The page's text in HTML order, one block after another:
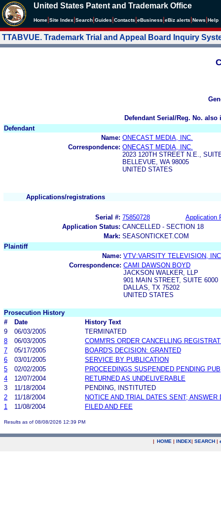
United States Patent and Trademark Office
Home Site Index Search Guides Contacts eBusiness eBiz alerts News Help
TTABVUE. Trademark Trial and Appeal Board Inquiry
Defendant Serial/Reg. No.
Defendant
Name: ONECAST MEDIA, INC.
Correspondence: ONECAST MEDIA, INC.
2023 120TH STREET N.E.,
BELLEVUE, WA 98005
UNITED STATES
Applications/registrations
Serial #: 75850728
Application
Application Status: CANCELLED - SECTION 18
Mark: SEASONTICKET.COM
Plaintiff
Name: VTV:VARSITY TELEVISION,
Correspondence: CAMI DAWSON BOYD
JACKSON WALKER, LLP
901 MAIN STREET, SUITE 6000
DALLAS, TX 75202
UNITED STATES
Prosecution History
#
Date
History Text
9
06/03/2005
TERMINATED
8
06/03/2005
COMM'RS ORDER CANCELLING
7
05/17/2005
BOARD'S DECISION: GRANTED
6
03/01/2005
SERVICE BY PUBLICATION
5
02/02/2005
PROCEEDINGS SUSPENDED PENDING PUB
4
12/07/2004
RETURNED AS UNDELIVERABLE
3
11/18/2004
PENDING, INSTITUTED
2
11/18/2004
NOTICE AND TRIAL DATES SENT; ANSWER
1
11/08/2004 FILED AND FEE
Results as of 08/08/2026 12:39 PM
| HOME | INDEX| SEARCH |